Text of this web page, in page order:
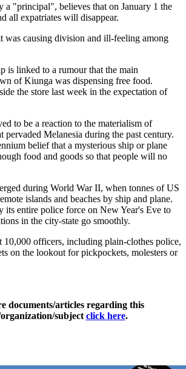
a "principal", believes that on January 1 the
all expatriates will disappear.
was causing division and ill-feeling among
is linked to a rumour that the main
of Kiunga was dispensing free food.
the store last week in the expectation of
to be a reaction to the materialism of
pervaded Melanesia during the past century.
belief that a mysterious ship or plane
food and goods so that people will no
during World War II, when tonnes of US
islands and beaches by ship and plane.
its entire police force on New Year's Eve to
in the city-state go smoothly.
10,000 officers, including plain-clothes police,
on the lookout for pickpockets, molesters or
documents/articles regarding this
subject click here.